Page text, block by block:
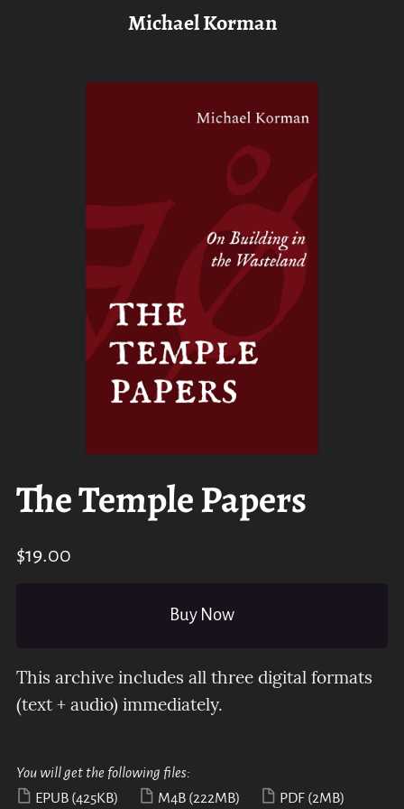
Michael Korman
The Temple Papers
$19.00
Buy Now
This archive includes all three digital formats
(text + audio) immediately.
You will get the following files:
EPUB (425KB) M4B (222MB) PDF (2MB)